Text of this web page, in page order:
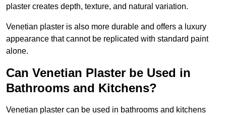
plaster creates depth, texture, and natural variation.
Venetian plaster is also more durable and offers a luxury
appearance that cannot be replicated with standard paint
alone.
Can Venetian Plaster be Used in
Bathrooms and Kitchens?
Venetian plaster can be used in bathrooms and kitchens